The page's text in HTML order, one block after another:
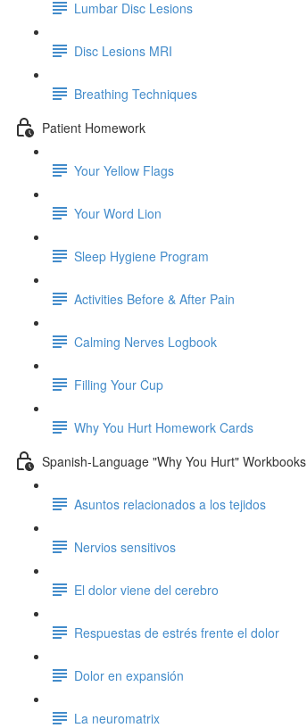
Lumbar Disc Lesions
Disc Lesions MRI
Breathing Techniques
Patient Homework
Your Yellow Flags
Your Word Lion
Sleep Hygiene Program
Activities Before & After Pain
Calming Nerves Logbook
Filling Your Cup
Why You Hurt Homework Cards
Spanish-Language "Why You Hurt" Workbooks
Asuntos relacionados a los tejidos
Nervios sensitivos
El dolor viene del cerebro
Respuestas de estrés frente el dolor
Dolor en expansión
La neuromatrix